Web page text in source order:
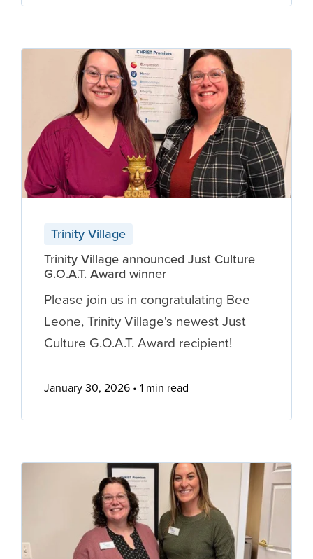
Trinity Village
Trinity Village announced Just Culture
G.O.A.T. Award winner
Please join us in congratulating Bee
Leone, Trinity Village's newest Just
Culture G.O.A.T. Award recipient!
January 30, 2026 1 min read